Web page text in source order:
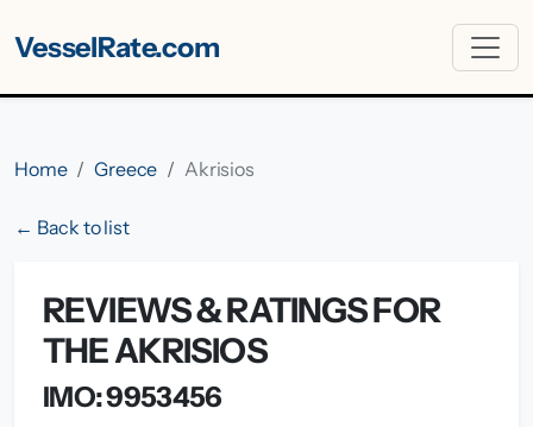
VesselRate.com
Home Greece Akrisios
← Back to list
REVIEWS & RATINGS FOR
THE AKRISIOS
IMO: 9953456